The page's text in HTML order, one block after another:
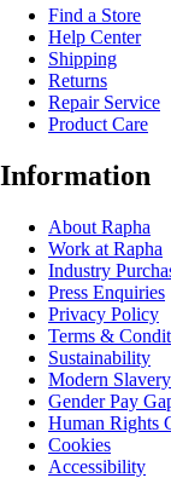
Find a Store
Help Center
Shipping
Returns
Repair Service
Product Care
Information
About Rapha
Work at Rapha
Industry
Press Enquiries
Privacy Policy
Terms &
Sustainability
Modern
Gender Pay
Human Rights
Cookies
Accessibility